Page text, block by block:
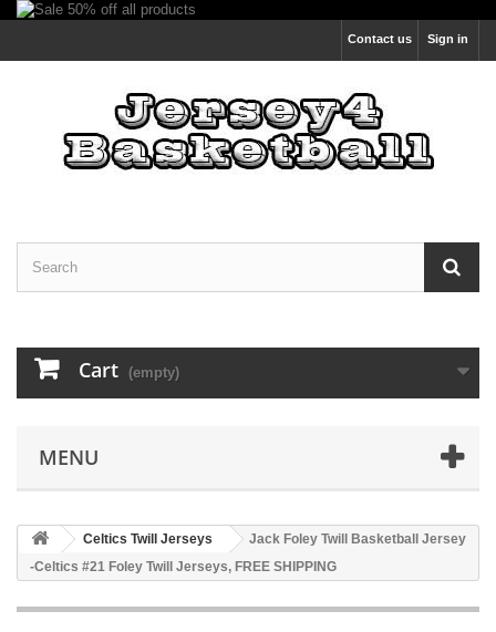
Sign in
Contact us
Cart (empty)
MENU
Celtics Twill Jerseys
Jack Foley Twill Basketball Jersey
-Celtics #21 Foley Twill Jerseys, FREE SHIPPING